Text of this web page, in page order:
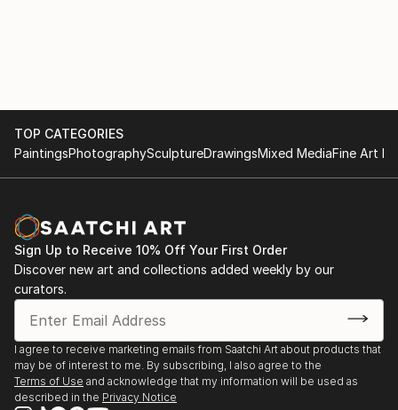
TOP CATEGORIES
PaintingsPhotographySculptureDrawingsMixed MediaFine Art
Sign Up to Receive 10% Off Your First Order
Discover new art and collections added weekly by our
curators.
I agree to receive marketing emails from Saatchi Art about products that
may be of interest to me. By subscribing, I also agree to the
Terms of Use and acknowledge that my information will be used as
described in the Privacy Notice